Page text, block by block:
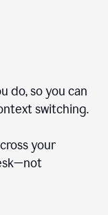
do, so you can
switching.
your